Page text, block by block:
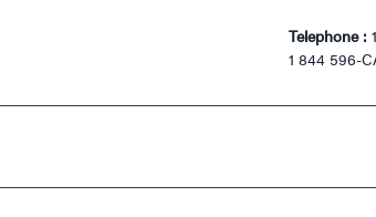
Telephone :
1 844 596-